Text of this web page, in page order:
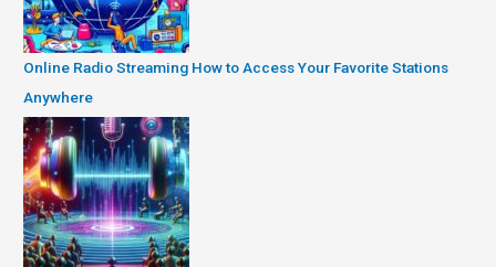
Online Radio Streaming How to Access Your Favorite Stations
Anywhere